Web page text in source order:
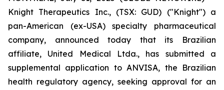
Knight Therapeutics Inc., (TSX: GUD) ("Knight") a
pan-American (ex-USA) specialty pharmaceutical
company, announced today that its Brazilian
affiliate, United Medical Ltda., has submitted a
supplemental application to ANVISA, the Brazilian
health regulatory agency, seeking approval for an